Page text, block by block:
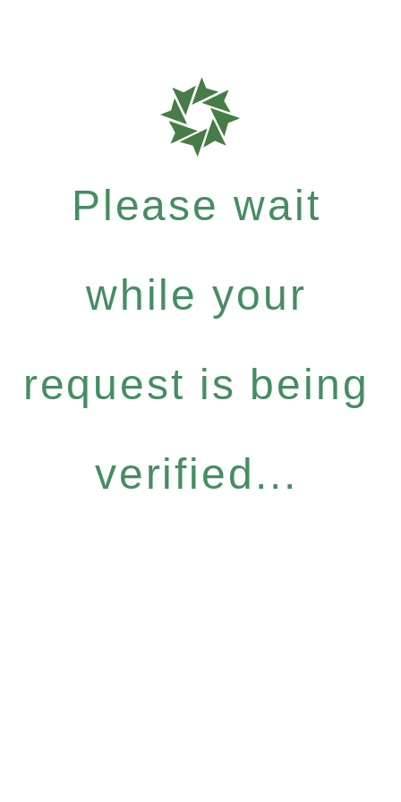
Please wait
while your
request is being
verified...